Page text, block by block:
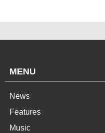
MENU
News
Features
Music